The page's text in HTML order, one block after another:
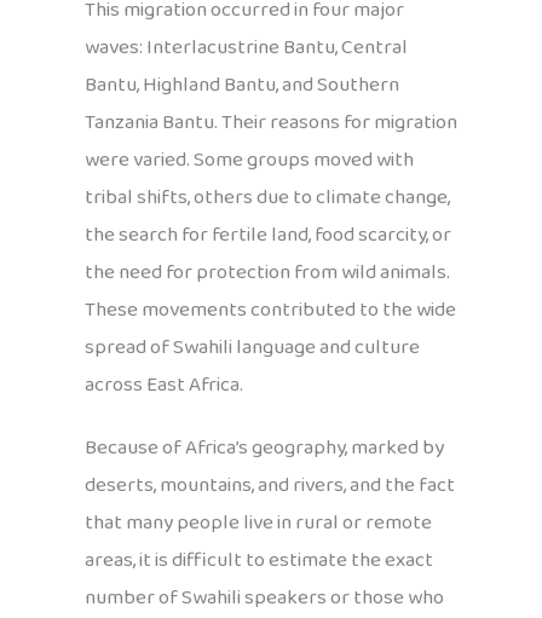
This migration occurred in four major
waves: Interlacustrine Bantu, Central
Bantu, Highland Bantu, and Southern
Tanzania Bantu. Their reasons for migration
were varied. Some groups moved with
tribal shifts, others due to climate change,
the search for fertile land, food scarcity, or
the need for protection from wild animals.
These movements contributed to the wide
spread of Swahili language and culture
across East Africa.
Because of Africa’s geography, marked by
deserts, mountains, and rivers, and the fact
that many people live in rural or remote
areas, it is difficult to estimate the exact
number of Swahili speakers or those who